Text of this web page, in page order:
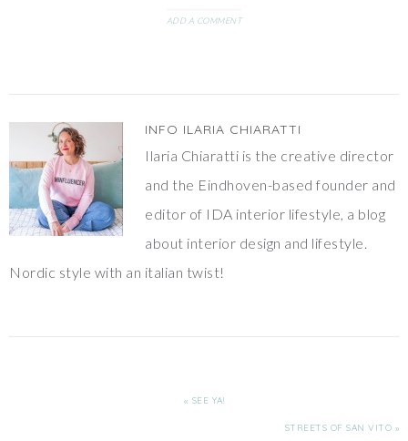
ADD A COMMENT
INFO ILARIA CHIARATTI
Ilaria Chiaratti is the creative director
and the Eindhoven-based founder and
editor of IDA interior lifestyle, a blog
about interior design and lifestyle.
Nordic style with an italian twist!
« SEE YA!
STREETS OF SAN VITO »